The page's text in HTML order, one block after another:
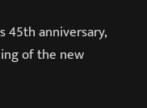
anniversary,
of the new